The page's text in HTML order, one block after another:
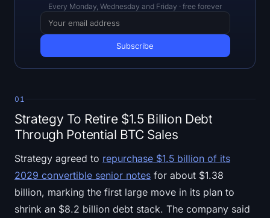
Total Value Locked
ETH Gas Tracker
Crypto Portfolio Tracker
Crypto Staking Calculator
About
Every Monday, Wednesday and Friday · free forever
01
Strategy To Retire $1.5 Billion Debt
Through Potential BTC Sales
Strategy agreed to repurchase $1.5 billion of its
2029 convertible senior notes for about $1.38
billion, marking the first large move in its plan to
shrink an $8.2 billion debt stack. The company said